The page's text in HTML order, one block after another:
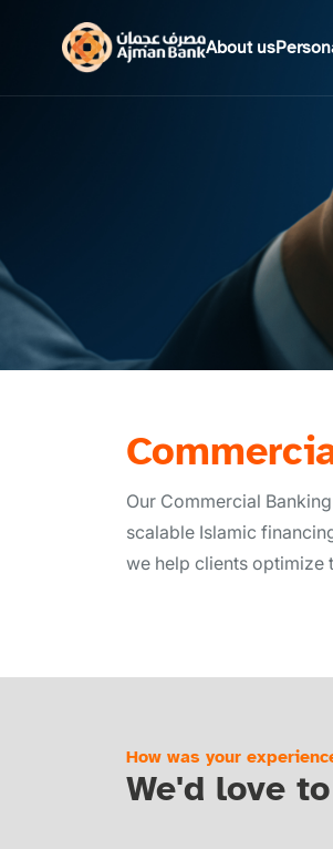
About us
Our Commercial
scalable Islamic
we help clients optimize
How was your
We'd love